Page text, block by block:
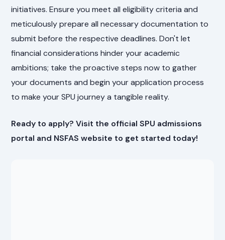
initiatives. Ensure you meet all eligibility criteria and
meticulously prepare all necessary documentation to
submit before the respective deadlines. Don't let
financial considerations hinder your academic
ambitions; take the proactive steps now to gather
your documents and begin your application process
to make your SPU journey a tangible reality.
Ready to apply? Visit the official SPU admissions
portal and NSFAS website to get started today!